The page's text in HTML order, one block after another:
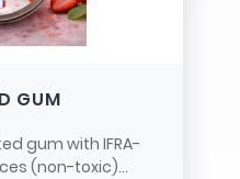
GUM
gum with IFRA-
(non-toxic)...